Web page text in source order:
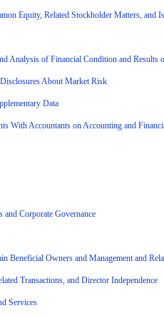
Equity, Related Stockholder Matters, and
Analysis of Financial Condition and Results
About Market Risk
Data
With Accountants on Accounting and
Corporate Governance
Beneficial Owners and Management and
Transactions, and Director Independence
Services